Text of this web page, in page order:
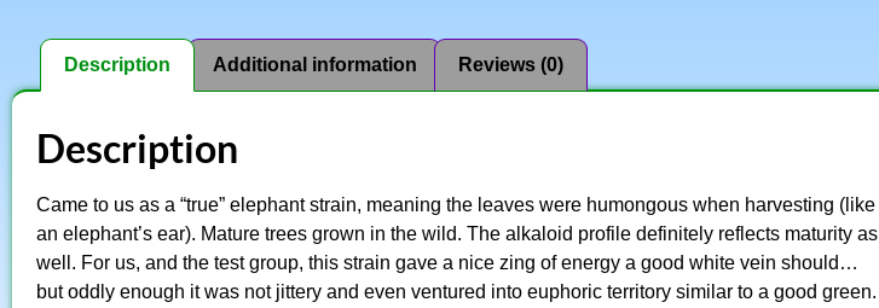
Description Additional information Reviews (0)
Description
Came to us as a “true” elephant strain, meaning the leaves were humongous when harvesting (like
an elephant’s ear). Mature trees grown in the wild. The alkaloid profile definitely reflects maturity as
well. For us, and the test group, this strain gave a nice zing of energy a good white vein should…
but oddly enough it was not jittery and even ventured into euphoric territory similar to a good green.